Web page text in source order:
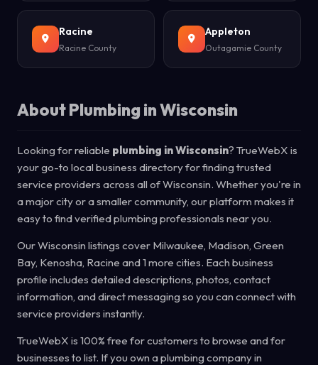
Racine
Racine County
Appleton
Outagamie County
About Plumbing in Wisconsin
Looking for reliable plumbing in Wisconsin? TrueWebX is
your go-to local business directory for finding trusted
service providers across all of Wisconsin. Whether you're in
a major city or a smaller community, our platform makes it
easy to find verified plumbing professionals near you.
Our Wisconsin listings cover Milwaukee, Madison, Green
Bay, Kenosha, Racine and 1 more cities. Each business
profile includes detailed descriptions, photos, contact
information, and direct messaging so you can connect with
service providers instantly.
TrueWebX is 100% free for customers to browse and for
businesses to list. If you own a plumbing company in